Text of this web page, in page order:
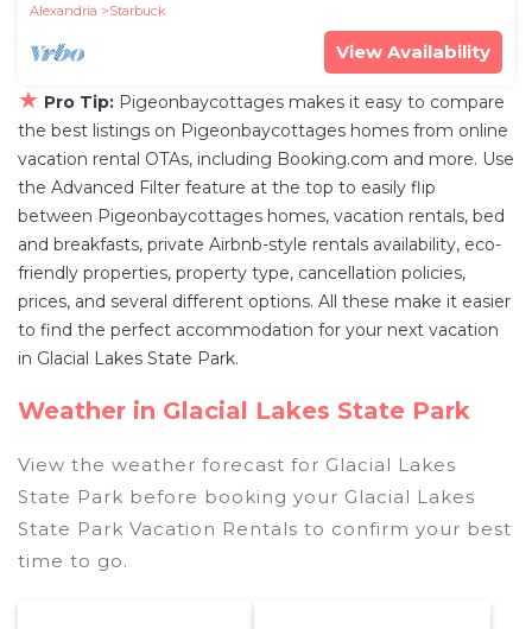
Alexandria
Starbuck
View Availability
★ Pro Tip: Pigeonbaycottages makes it easy to compare
the best listings on Pigeonbaycottages homes from online
vacation rental OTAs, including Booking.com and more. Use
the Advanced Filter feature at the top to easily flip
between Pigeonbaycottages homes, vacation rentals, bed
and breakfasts, private Airbnb-style rentals availability, eco-
friendly properties, property type, cancellation policies,
prices, and several different options. All these make it easier
to find the perfect accommodation for your next vacation
in Glacial Lakes State Park.
Weather in Glacial Lakes State Park
View the weather forecast for Glacial Lakes
State Park before booking your Glacial Lakes
State Park Vacation Rentals to confirm your best
time to go.